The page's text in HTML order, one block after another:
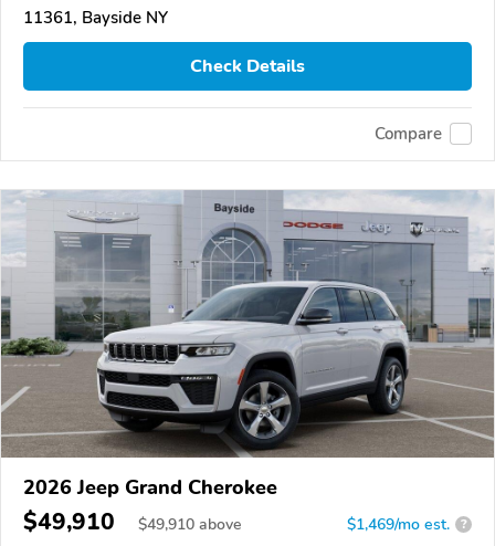
11361, Bayside NY
Check Details
Compare
2026 Jeep Grand Cherokee
$49,910 $49,910 above $1,469/mo est. ?